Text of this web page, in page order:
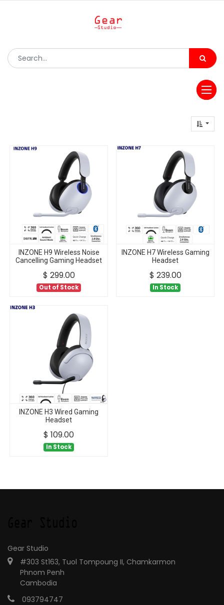
INZONE H9 Wireless Noise
Cancelling Gaming Headset
$ 299.00
Out of Stock
INZONE H7 Wireless Gaming
Headset
$ 239.00
In Stock
INZONE H3 Wired Gaming
Headset
$ 109.00
In Stock
Gear Studio
#303 St163, Tuol Tompoung II, Chamkarmon
Phnom Penh
Cambodia
093794747